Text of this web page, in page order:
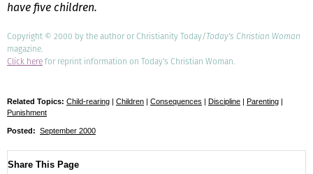
have five children.
Copyright © 2000 by the author or Christianity Today/Today's Christian Woman
magazine.
Click herefor reprint information on Today's Christian Woman.
Related Topics: Child-rearing | Children | Consequences | Discipline | Parenting |
Punishment
Posted: September 2000
Share This Page